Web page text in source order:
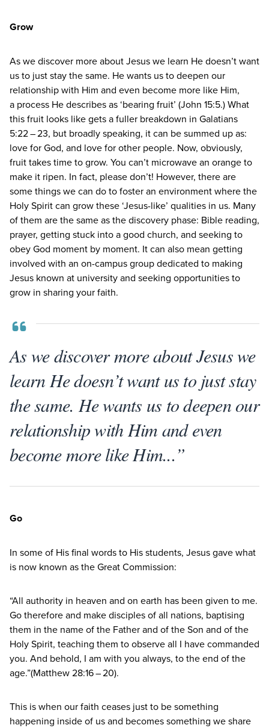
Grow
As we discover more about Jesus we learn He doesn’t want
us to just stay the same. He wants us to deepen our
relationship with Him and even become more like Him,
a process He describes as‘bearing fruit’ (John 15:5.) What
this fruit looks like gets a fuller breakdown in Galatians
5:22–23, but broadly speaking, it can be summed up as:
love for God, and love for other people. Now, obviously,
fruit takes time to grow. You can’t microwave an orange to
make it ripen. In fact, please don’t! However, there are
some things we can do to foster an environment where the
Holy Spirit can grow these‘Jesus-like’ qualities in us. Many
of them are the same as the discovery phase: Bible reading,
prayer, getting stuck into a good church, and seeking to
obey God moment by moment. It can also mean getting
involved with an on-campus group dedicated to making
Jesus known at university and seeking opportunities to
grow in sharing your faith.
As we discover more about Jesus we
learn He doesn’t want us to just stay
the same. He wants us to deepen our
relationship with Him and even
become more like Him...”
Go
In some of His final words to His students, Jesus gave what
is now known as the Great Commission:
“All authority in heaven and on earth has been given to me.
Go therefore and make disciples of all nations, baptising
them in the name of the Father and of the Son and of the
Holy Spirit, teaching them to observe all I have commanded
you. And behold, I am with you always, to the end of the
age.”(Matthew28:16–20).
This is when our faith ceases just to be something
happening inside of us and becomes something we share